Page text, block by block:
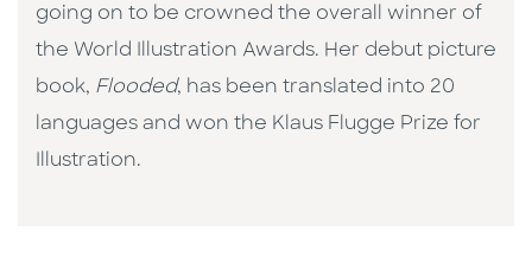
going on to be crowned the overall winner of
the World Illustration Awards. Her debut picture
book, Flooded, has been translated into 20
languages and won the Klaus Flugge Prize for
Illustration.